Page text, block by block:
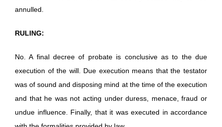
annulled.
RULING:
No. A final decree of probate is conclusive as to the due
execution of the will. Due execution means that the testator
was of sound and disposing mind at the time of the execution
and that he was not acting under duress, menace, fraud or
undue influence. Finally, that it was executed in accordance